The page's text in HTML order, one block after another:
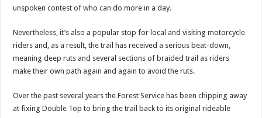
unspoken contest of who can do more in a day.
Nevertheless, it’s also a popular stop for local and visiting motorcycle
riders and, as a result, the trail has received a serious beat-down,
meaning deep ruts and several sections of braided trail as riders
make their own path again and again to avoid the ruts.
Over the past several years the Forest Service has been chipping away
at fixing Double Top to bring the trail back to its original rideable